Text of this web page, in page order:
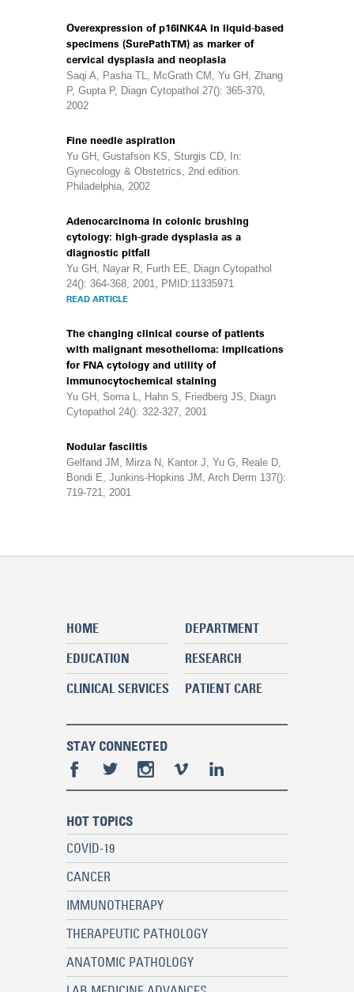
Overexpression of p16INK4A in liquid-based
specimens (SurePathTM) as marker of
cervical dysplasia and neoplasia
Saqi A, Pasha TL, McGrath CM, Yu GH, Zhang
P, Gupta P, Diagn Cytopathol 27(): 365-370,
2002
Fine needle aspiration
Yu GH, Gustafson KS, Sturgis CD, In:
Gynecology & Obstetrics, 2nd edition.
Philadelphia, 2002
Adenocarcinoma in colonic brushing
cytology: high-grade dysplasia as a
diagnostic pitfall
Yu GH, Nayar R, Furth EE, Diagn Cytopathol
24(): 364-368, 2001, PMID:11335971
READ ARTICLE
The changing clinical course of patients
with malignant mesothelioma: implications
for FNA cytology and utility of
immunocytochemical staining
Yu GH, Soma L, Hahn S, Friedberg JS, Diagn
Cytopathol 24(): 322-327, 2001
Nodular fasciitis
Gelfand JM, Mirza N, Kantor J, Yu G, Reale D,
Bondi E, Junkins-Hopkins JM, Arch Derm 137():
719-721, 2001
HOME
DEPARTMENT
EDUCATION
RESEARCH
CLINICAL SERVICES
PATIENT CARE
STAY CONNECTED
HOT TOPICS
COVID-19
CANCER
IMMUNOTHERAPY
THERAPEUTIC PATHOLOGY
ANATOMIC PATHOLOGY